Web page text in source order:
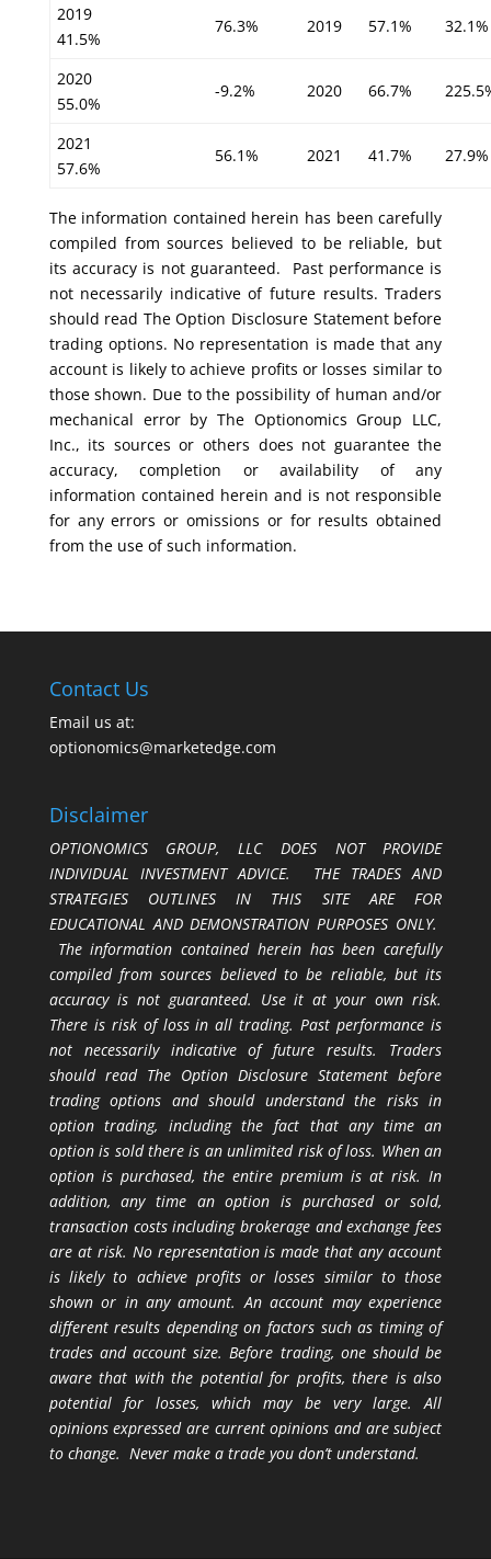
2019
41.5%
76.3% 2019 57.1% 32.1%
2020
55.0%
-9.2% 2020 66.7%
2021
57.6%
56.1% 2021 41.7% 27.9%
The information contained herein has been carefully
compiled from sources believed to be reliable, but
its accuracy is not guaranteed. Past performance is
not necessarily indicative of future results. Traders
should read The Option Disclosure Statement before
trading options. No representation is made that any
account is likely to achieve profits or losses similar to
those shown. Due to the possibility of human and/or
mechanical error by The Optionomics Group LLC,
Inc., its sources or others does not guarantee the
accuracy, completion or availability of any
information contained herein and is not responsible
for any errors or omissions or for results obtained
from the use of such information.
Contact Us
Email us at:
optionomics@marketedge.com
Disclaimer
OPTIONOMICS GROUP, LLC DOES NOT PROVIDE
INDIVIDUAL INVESTMENT ADVICE. THE TRADES AND
STRATEGIES OUTLINES IN THIS SITE ARE FOR
EDUCATIONAL AND DEMONSTRATION PURPOSES ONLY.
The information contained herein has been carefully
compiled from sources believed to be reliable, but its
accuracy is not guaranteed. Use it at your own risk.
There is risk of loss in all trading. Past performance is
not necessarily indicative of future results. Traders
should read The Option Disclosure Statement before
trading options and should understand the risks in
option trading, including the fact that any time an
option is sold there is an unlimited risk of loss. When an
option is purchased, the entire premium is at risk. In
addition, any time an option is purchased or sold,
transaction costs including brokerage and exchange fees
are at risk. No representation is made that any account
is likely to achieve profits or losses similar to those
shown or in any amount. An account may experience
different results depending on factors such as timing of
trades and account size. Before trading, one should be
aware that with the potential for profits, there is also
potential for losses, which may be very large. All
opinions expressed are current opinions and are subject
to change. Never make a trade you don’t understand.